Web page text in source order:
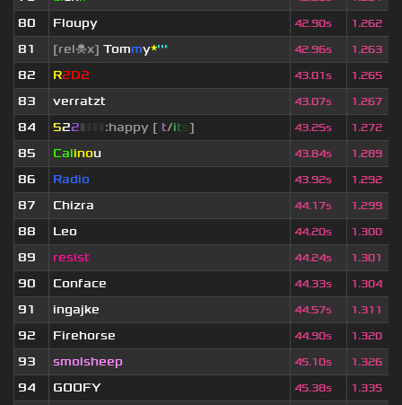
80 Floupy 42.90s 1.262
81 [rel☠x] Tommy*''' 42.96s 1.263
82 R2D2 43.01s 1.265
83 verratzt 43.07s 1.267
84 522▮ :happy [it/its] 43.25s 1.272
85 Calinou 43.84s 1.289
86 Radio 43.92s 1.292
87 Chizra 44.17s 1.299
88 Leo 44.20s 1.300
89 resist 44.24s 1.301
90 Conface 44.33s 1.304
91 ingajke 44.57s 1.311
92 Firehorse 44.90s 1.320
93 smolsheep 45.10s 1.326
94 GOOFY 45.38s 1.335